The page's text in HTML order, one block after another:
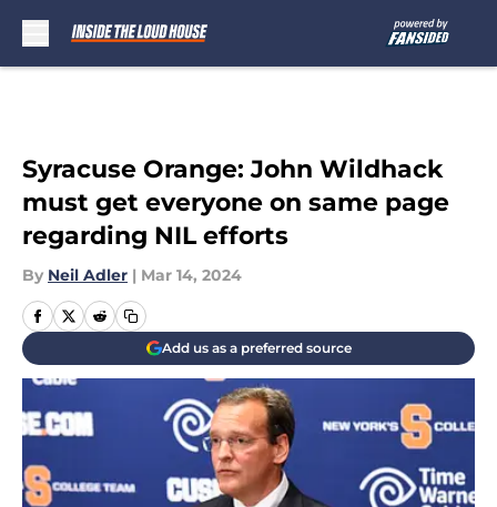
Syracuse Orange: John Wildhack
must get everyone on same page
regarding NIL efforts
By Neil Adler | Mar 14, 2024
Add us as a preferred source